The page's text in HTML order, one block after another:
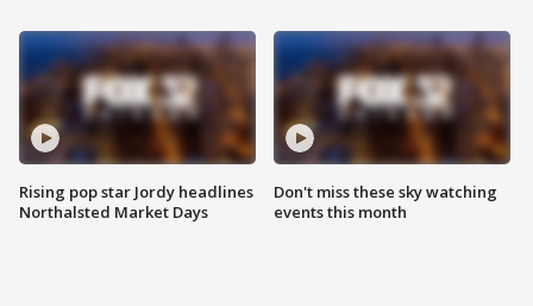
Rising pop star Jordy headlines
Northalsted Market Days
Don't miss these sky watching
events this month